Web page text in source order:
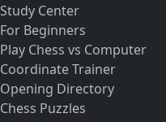
Study Center
For Beginners
Play Chess vs Computer
Coordinate Trainer
Opening Directory
Chess Puzzles